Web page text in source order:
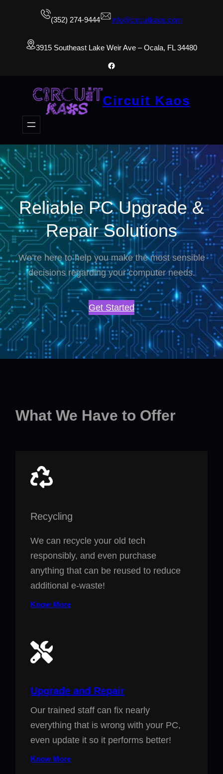
(352) 274-9444 info@circuitkaos.com
3915 Southeast Lake Weir Ave – Ocala, FL 34480
Facebook
Circuit Kaos
Reliable PC Upgrade &
Repair Solutions
We’re here to help you make the most sensible
decisions regarding your computer needs.
Get Started
What We Have to Offer
Recycling
We can recycle your old tech
responsibly, and even purchase
anything that can be reused to reduce
additional e-waste!
Know More
Upgrade and Repair
Our trained staff can fix nearly
everything that is wrong with your PC,
even update it so it performs better!
Know More